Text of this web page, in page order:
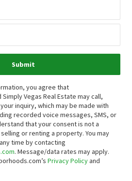
Submit
you agree that
Vegas Real Estate may call,
inquiry, which may be made with
recorded voice messages, SMS, or
that your consent is not a
or renting a property. You may
time by contacting
. Message/data rates may apply.
Privacy Policyand